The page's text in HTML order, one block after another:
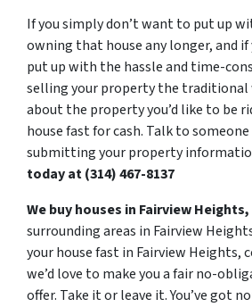
If you simply don’t want to put up
owning that house any longer, and
put up with the hassle and time-
selling your property the traditional
about the property you’d like to be
house fast for cash. Talk to
submitting your property
today at (314) 467-8137
We buy houses in Fairview Heights,
surrounding areas in Fairview
your house fast in Fairview
we’d love to make you a fair no-
offer. Take it or leave it. You’ve got